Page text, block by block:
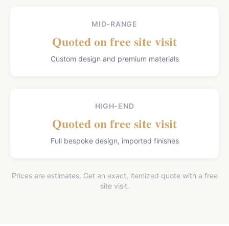
MID-RANGE
Quoted on free site visit
Custom design and premium materials
HIGH-END
Quoted on free site visit
Full bespoke design, imported finishes
Prices are estimates. Get an exact, itemized quote with a free
site visit.